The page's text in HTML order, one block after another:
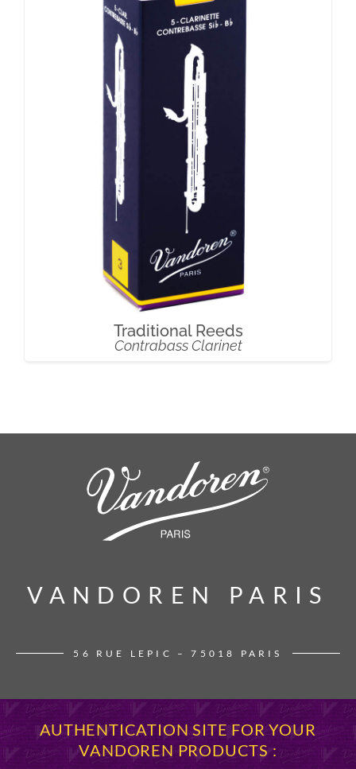
Traditional Reeds
Contrabass Clarinet
VANDOREN PARIS
VANDOREN PARIS
56 RUE LEPIC – 75018 PARIS
AUTHENTICATION SITE FOR YOUR
VANDOREN PRODUCTS :